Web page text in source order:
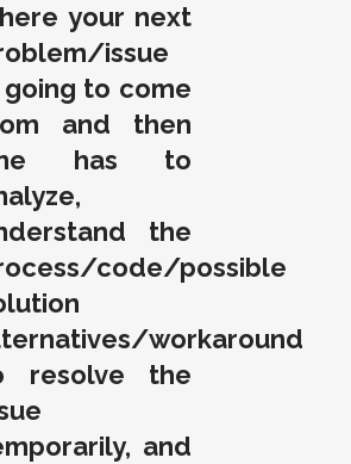
your next
issue
going to come
and then
has to
the
code/possible
workaround
resolve the
and